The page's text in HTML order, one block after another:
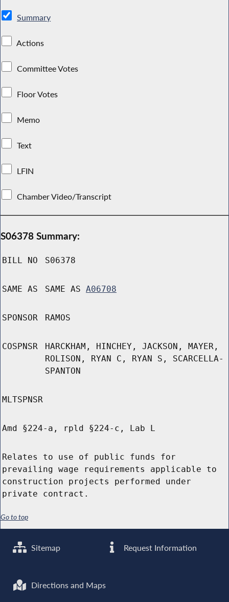
Summary
Actions
Committee Votes
Floor Votes
Memo
Text
LFIN
Chamber Video/Transcript
S06378 Summary:
BILL NO S06378
SAME AS SAME AS A06708
SPONSOR RAMOS
COSPNSR
HARCKHAM, HINCHEY, JACKSON, MAYER,
ROLISON, RYAN C, RYAN S, SCARCELLA-
SPANTON
MLTSPNSR
Amd §224-a, rpld §224-c, Lab L
Relates to use of public funds for
prevailing wage requirements applicable to
construction projects performed under
private contract.
Go to top
Sitemap Request Information
Directions and Maps